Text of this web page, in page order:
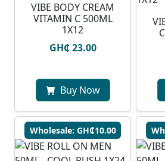
VIBE BODY CREAM
VITAMIN C 500ML
1X12
GH₵ 23.00
Buy Now
Wholesale: GH₵10.00